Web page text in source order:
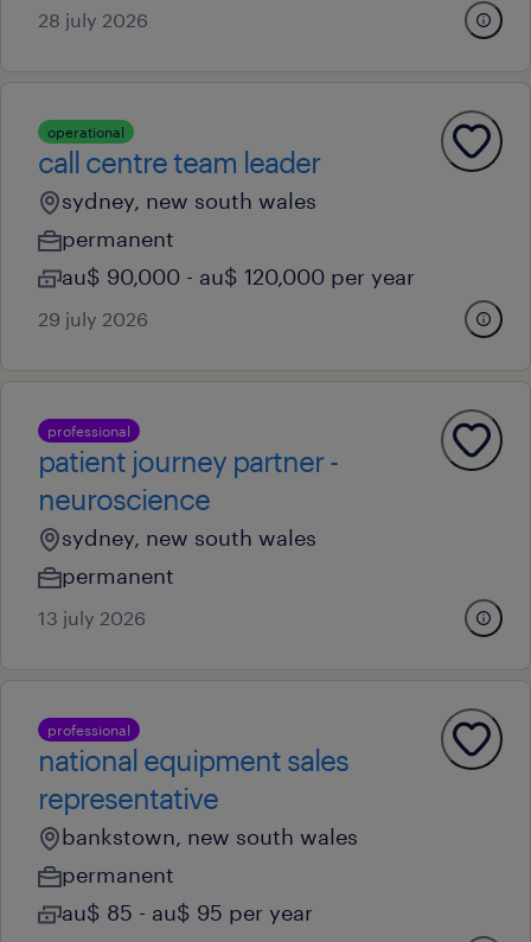
28 july 2026
operational
call centre team leader
sydney, new south wales
permanent
au$ 90,000 - au$ 120,000 per year
29 july 2026
professional
patient journey partner -
neuroscience
sydney, new south wales
permanent
13 july 2026
professional
national equipment sales
representative
bankstown, new south wales
permanent
au$ 85 - au$ 95 per year